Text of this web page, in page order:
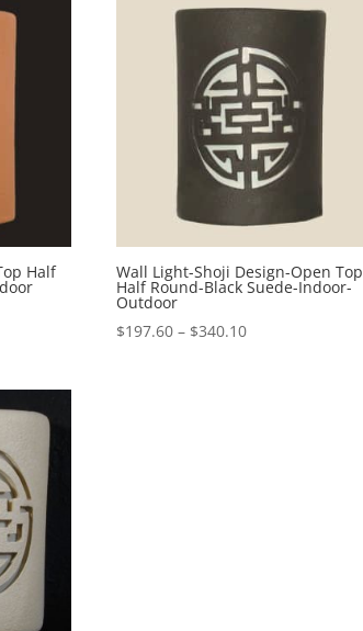
Half Wall Light-Shoji Design-Open Top
Half Round-Black Suede-Indoor-
Outdoor
$197.60 – $340.10Price